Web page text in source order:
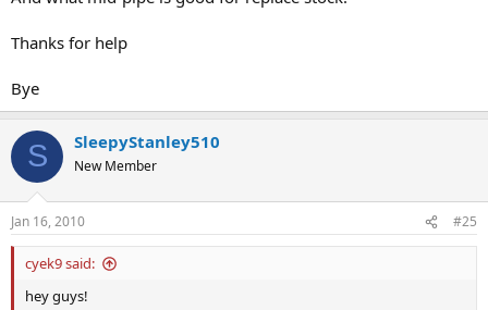
Thanks for help
Bye
S SleepyStanley510
New Member
Jan 16, 2010 #25
cyek9 said:
hey guys!